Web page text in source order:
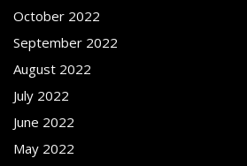
October 2022
September 2022
August 2022
July 2022
June 2022
May 2022